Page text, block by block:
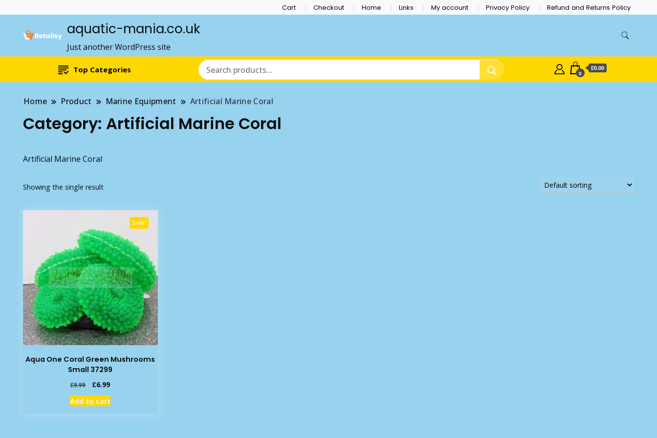
Cart Checkout Home Links My account Privacy Policy Refund and Returns Policy
aquatic-mania.co.uk
Just another WordPress site
Top Categories 0
£0.00
Home Product Marine Equipment Artificial Marine Coral
Category: Artificial Marine Coral
Artificial Marine Coral
Showing the single result
Sale!
Aqua One Coral Green Mushrooms
Small 37299
£9.99
Original
price
was:
£6.99Current
price
is:
Add to cart